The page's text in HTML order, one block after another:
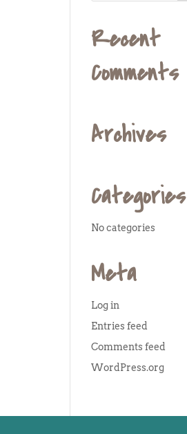
Recent
Comments
Archives
Categories
No categories
Meta
Log in
Entries feed
Comments feed
WordPress.org